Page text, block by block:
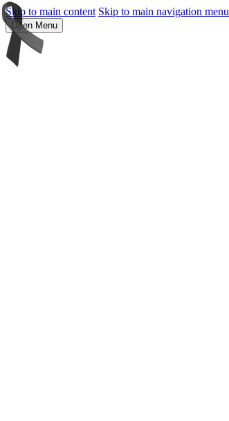
Skip to main content Skip to main navigation menu
Open Menu